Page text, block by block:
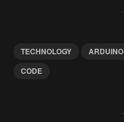
TECHNOLOGY ARDUINO
CODE